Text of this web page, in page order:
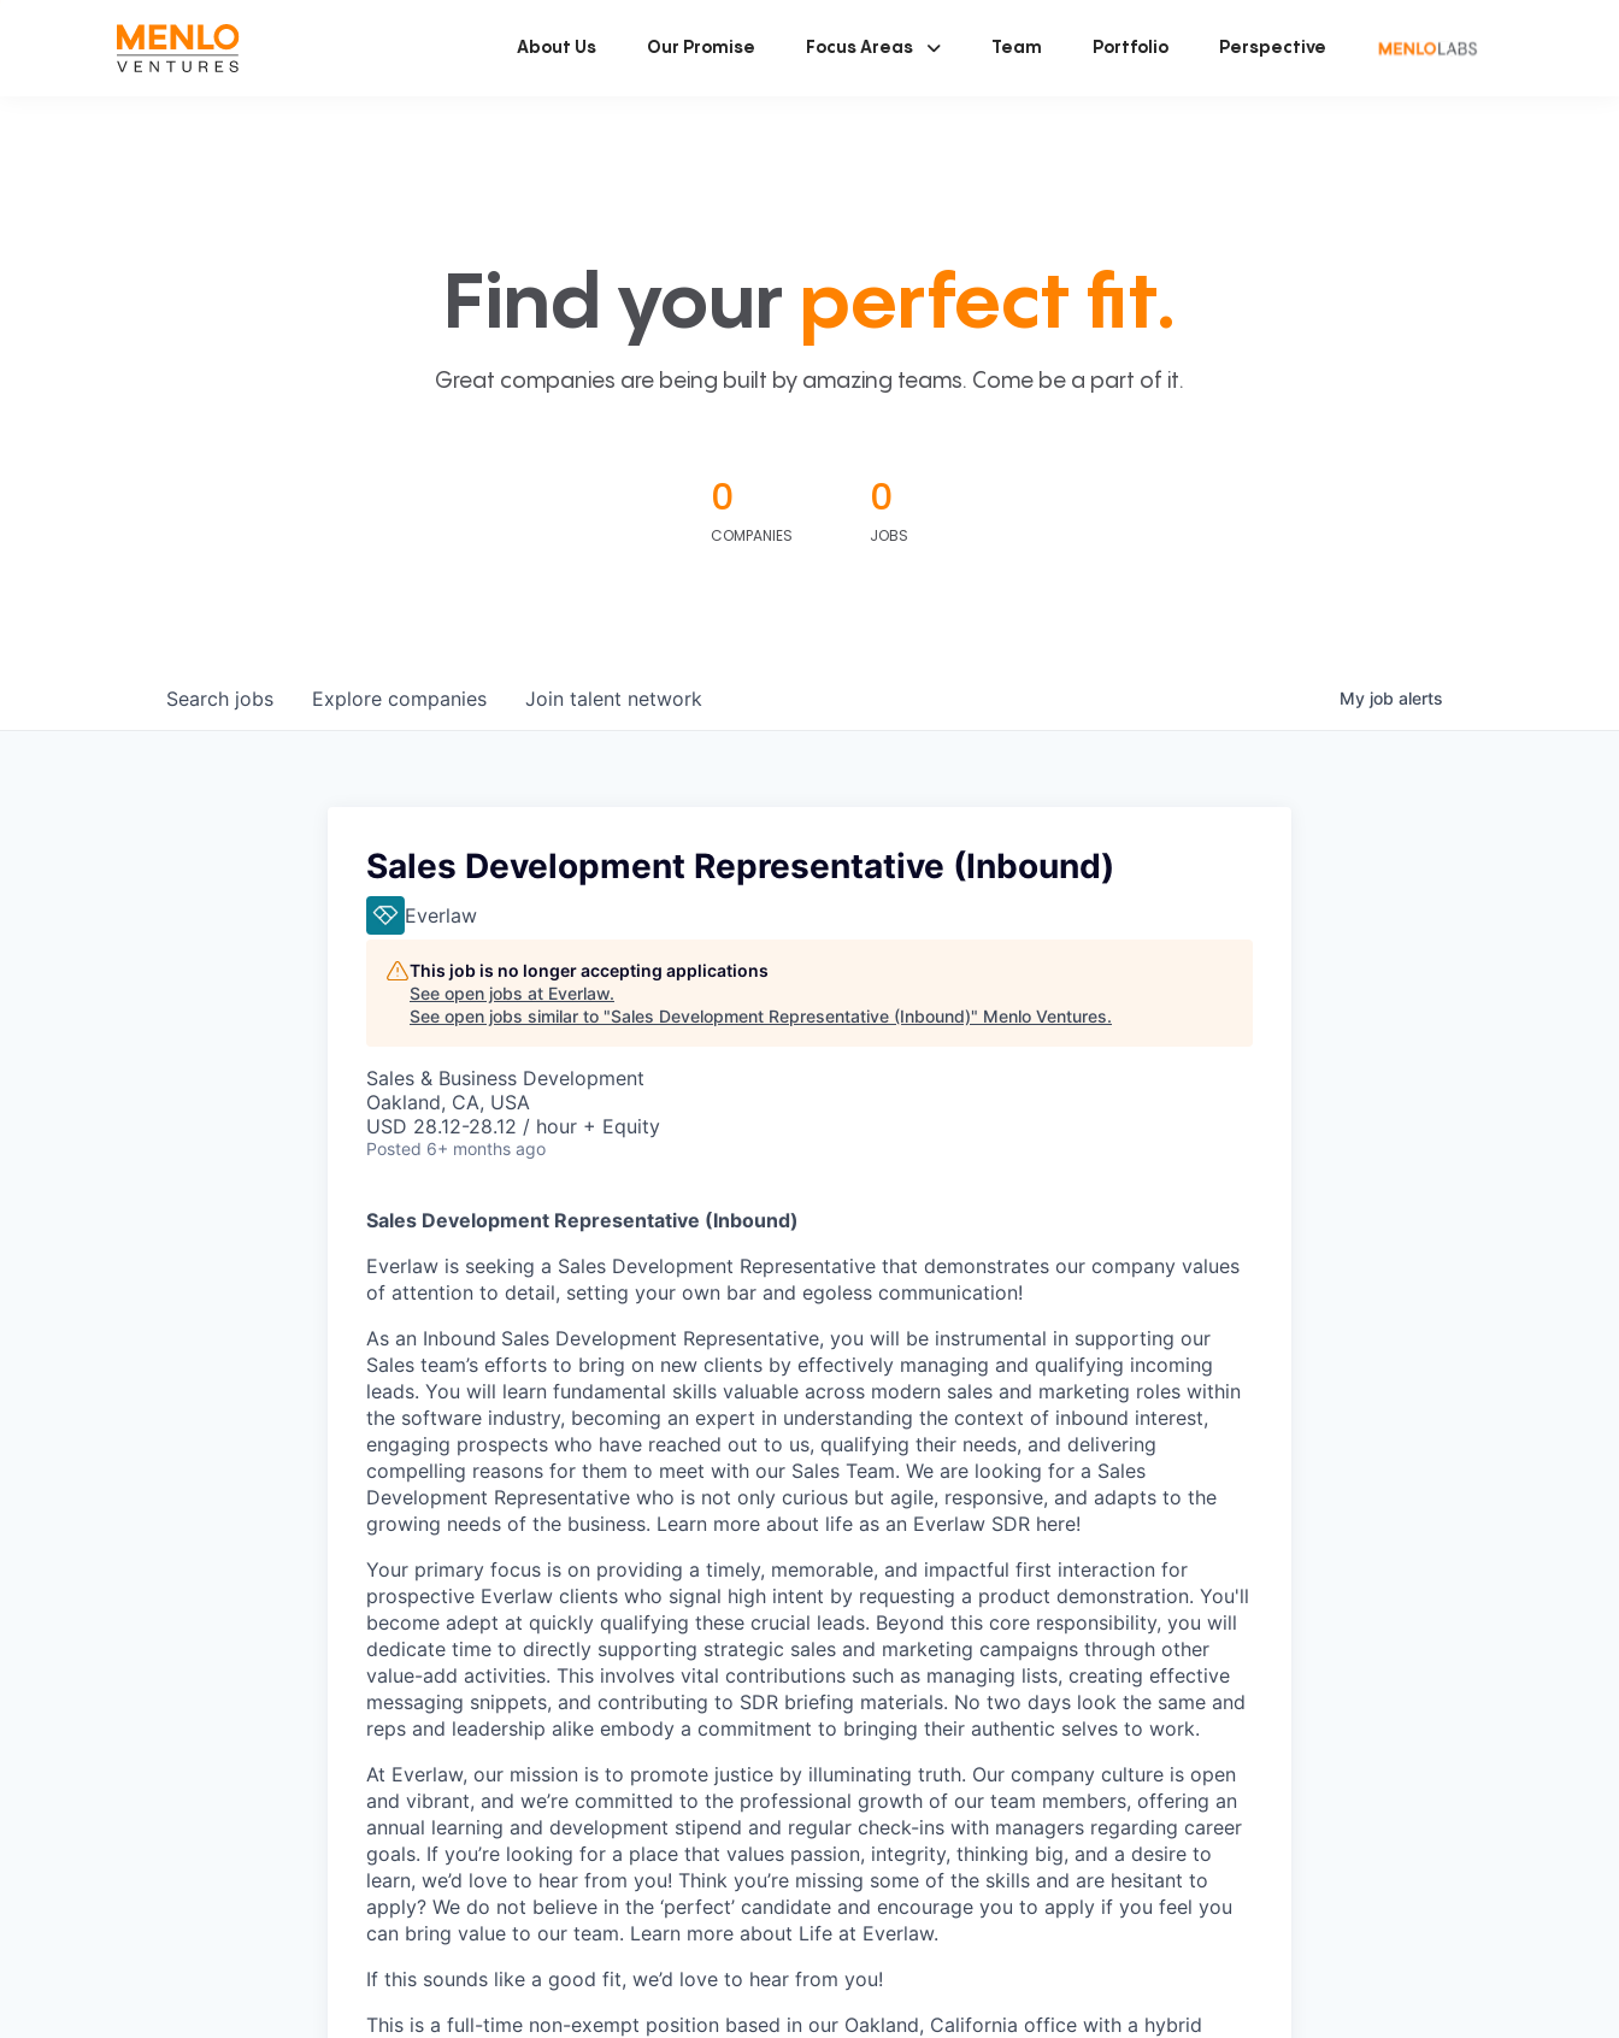
About Us Our Promise Focus Areas Team Portfolio Perspective
Find your perfect fit.
Great companies are being built by amazing teams. Come be a part of it.
0
COMPANIES
0
JOBS
Search jobs Explore companies Join talent network My job alerts
Sales Development Representative (Inbound)
Everlaw
This job is no longer accepting applications
See open jobs at Everlaw.
See open jobs similar to "Sales Development Representative (Inbound)" Menlo Ventures.
Sales & Business Development
Oakland, CA, USA
USD 28.12-28.12 / hour + Equity
Posted 6+ months ago
Sales Development Representative (Inbound)
Everlaw is seeking a Sales Development Representative that demonstrates our company values
of attention to detail, setting your own bar and egoless communication!
As an Inbound Sales Development Representative, you will be instrumental in supporting our
Sales team’s efforts to bring on new clients by effectively managing and qualifying incoming
leads. You will learn fundamental skills valuable across modern sales and marketing roles within
the software industry, becoming an expert in understanding the context of inbound interest,
engaging prospects who have reached out to us, qualifying their needs, and delivering
compelling reasons for them to meet with our Sales Team. We are looking for a Sales
Development Representative who is not only curious but agile, responsive, and adapts to the
growing needs of the business. Learn more about life as an Everlaw SDR here!
Your primary focus is on providing a timely, memorable, and impactful first interaction for
prospective Everlaw clients who signal high intent by requesting a product demonstration. You'll
become adept at quickly qualifying these crucial leads. Beyond this core responsibility, you will
dedicate time to directly supporting strategic sales and marketing campaigns through other
value-add activities. This involves vital contributions such as managing lists, creating effective
messaging snippets, and contributing to SDR briefing materials. No two days look the same and
reps and leadership alike embody a commitment to bringing their authentic selves to work.
At Everlaw, our mission is to promote justice by illuminating truth. Our company culture is open
and vibrant, and we’re committed to the professional growth of our team members, offering an
annual learning and development stipend and regular check-ins with managers regarding career
goals. If you’re looking for a place that values passion, integrity, thinking big, and a desire to
learn, we’d love to hear from you! Think you’re missing some of the skills and are hesitant to
apply? We do not believe in the ‘perfect’ candidate and encourage you to apply if you feel you
can bring value to our team. Learn more about Life at Everlaw.
If this sounds like a good fit, we’d love to hear from you!
This is a full-time non-exempt position based in our Oakland, California office with a hybrid